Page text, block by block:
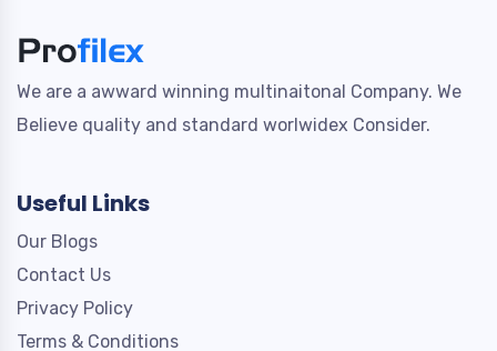
We are a awward winning multinaitonal Company. We
Believe quality and standard worlwidex Consider.
Useful Links
Our Blogs
Contact Us
Privacy Policy
Terms & Conditions